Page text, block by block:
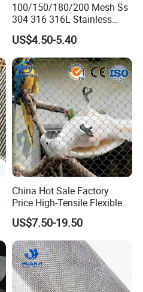
100/150/180/200 Mesh Ss
304 316 316L Stainless
Steel Woven Wire Mesh
US$4.50-5.40
China Hot Sale Factory
Price High-Tensile Flexible
316 Hand Woven Knotted
Stainless Steel Cable Rope
Mesh for Zoo Security
Fence Aviary Safety
Protective Net
US$7.50-19.50